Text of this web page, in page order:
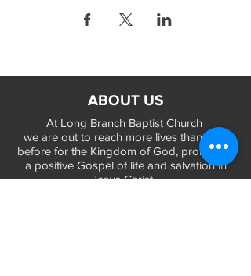
ABOUT US
At Long Branch Baptist Church
we are out to reach more lives than ever
before for the Kingdom of God, promoting
a positive Gospel of life and salvation in
Jesus Christ...